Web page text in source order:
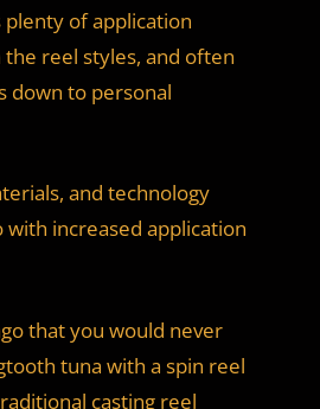
plenty of application
reel styles, and often
down to personal
and technology
with increased application
that you would never
tuna with a spin reel
casting reel